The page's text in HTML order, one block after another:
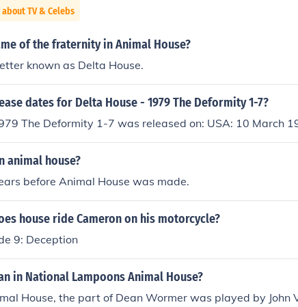
TV & Celebs
of the fraternity in Animal House?
known as Delta House.
dates for Delta House - 1979 The Deformity 1-7?
The Deformity 1-7 was released on: USA: 10 March
animal house?
before Animal House was made.
house ride Cameron on his motorcycle?
9: Deception
in National Lampoons Animal House?
House, the part of Dean Wormer was played by John